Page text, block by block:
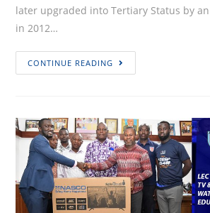
later upgraded into Tertiary Status by
in 2012…
CONTINUE READING